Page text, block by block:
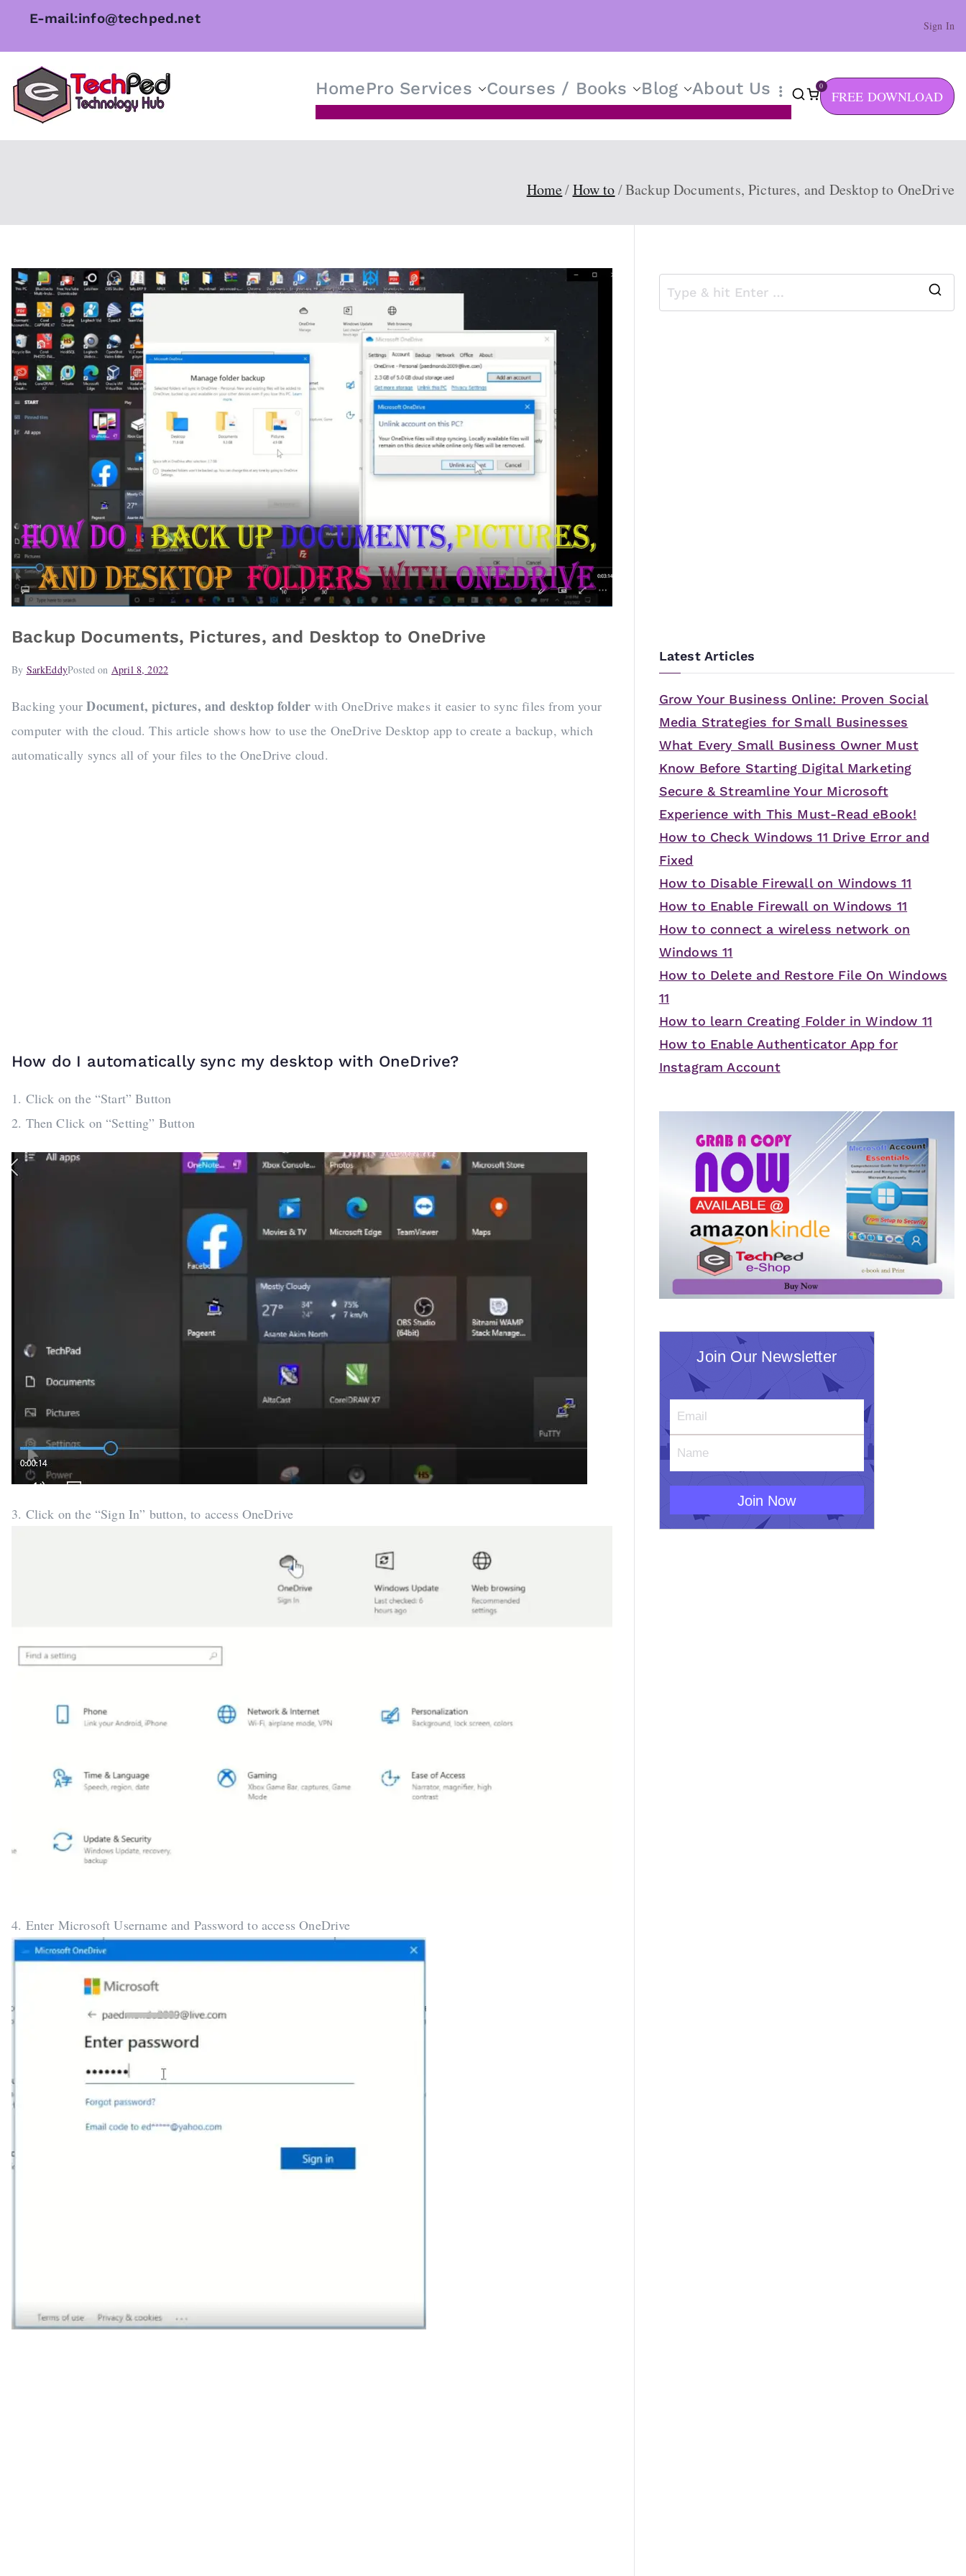
E-mail:info@techped.net Sign In
Tech Guides, Courses, and IT Solutions for Everyone
HomePro Services Courses / Books Blog About Us 0
FREE DOWNLOAD
Home How to Backup Documents, Pictures, and Desktop to OneDrive
Backup Documents, Pictures, and Desktop to OneDrive
By SarkEddyPosted on April 8, 2022
Backing your Document, pictures, and desktop folderwith OneDrive makes it easier to sync files from your
computer with the cloud. This article shows how to use the OneDrive Desktop app to create a backup, which
automatically syncs all of your files to the OneDrive cloud.
How do I automatically sync my desktop with OneDrive?
1. Click on the “Start” Button
2. Then Click on “Setting” Button
3. Click on the “Sign In” button, to access OneDrive
4. Enter Microsoft Username and Password to access OneDrive
Latest Articles
Grow Your Business Online: Proven Social
Media Strategies for Small Businesses
What Every Small Business Owner Must
Know Before Starting Digital Marketing
Secure & Streamline Your Microsoft
Experience with This Must-Read eBook!
How to Check Windows 11 Drive Error and
Fixed
How to Disable Firewall on Windows 11
How to Enable Firewall on Windows 11
How to connect a wireless network on
Windows 11
How to Delete and Restore File On Windows
11
How to learn Creating Folder in Window 11
How to Enable Authenticator App for
Instagram Account
Join Our Newsletter